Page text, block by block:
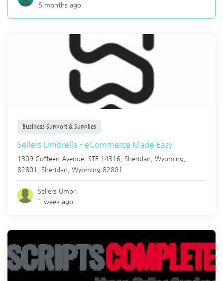
5 months ago
Business Support & Supplies
Sellers Umbrella - eCommerce Made Easy
1309 Coffeen Avenue, STE 14316, Sheridan, Wyoming,
82801, Sheridan Wyoming 82801
Sellers Umbr.
1 week ago